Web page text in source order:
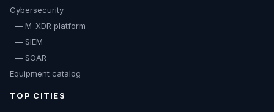
Cybersecurity
— M-XDR platform
— SIEM
— SOAR
Equipment catalog
TOP CITIES